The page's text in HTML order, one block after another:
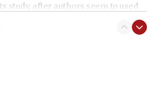
study, after authors seem to used
as ‘mass killing of an